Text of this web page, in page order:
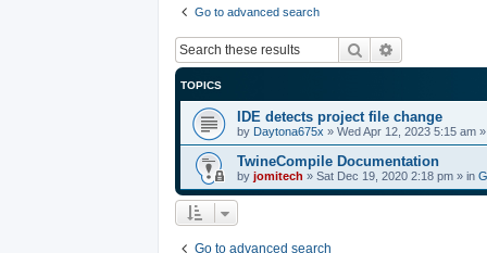
Go to advanced search
Search
TOPICS
IDE detects project file change
by Daytona675x » Wed Apr 12, 2023 5:15 am
TwineCompile Documentation
by jomitech » Sat Dec 19, 2020 2:18 pm » in
Go to advanced search